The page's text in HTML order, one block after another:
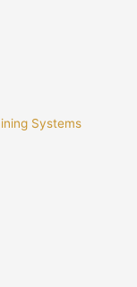
Systems